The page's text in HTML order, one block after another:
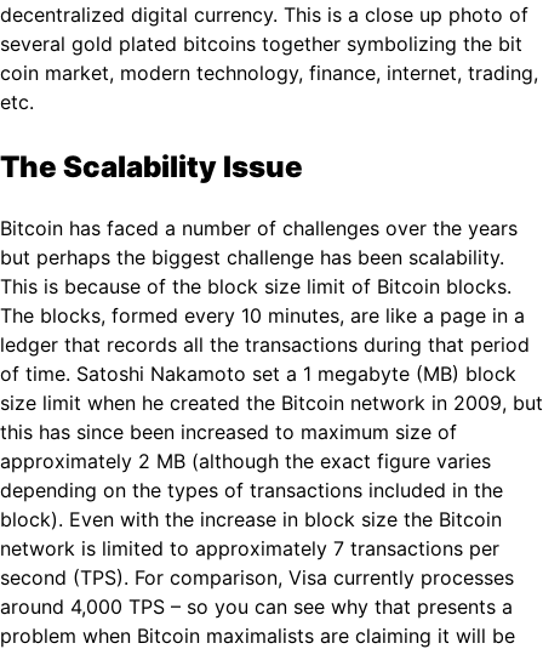
decentralized digital currency. This is a close up photo of
several gold plated bitcoins together symbolizing the bit
coin market, modern technology, finance, internet, trading,
etc.
The Scalability Issue
Bitcoin has faced a number of challenges over the years
but perhaps the biggest challenge has been scalability.
This is because of the block size limit of Bitcoin blocks.
The blocks, formed every 10 minutes, are like a page in a
ledger that records all the transactions during that period
of time. Satoshi Nakamoto set a 1 megabyte (MB) block
size limit when he created the Bitcoin network in 2009, but
this has since been increased to maximum size of
approximately 2 MB (although the exact figure varies
depending on the types of transactions included in the
block). Even with the increase in block size the Bitcoin
network is limited to approximately 7 transactions per
second (TPS). For comparison, Visa currently processes
around 4,000 TPS – so you can see why that presents a
problem when Bitcoin maximalists are claiming it will be